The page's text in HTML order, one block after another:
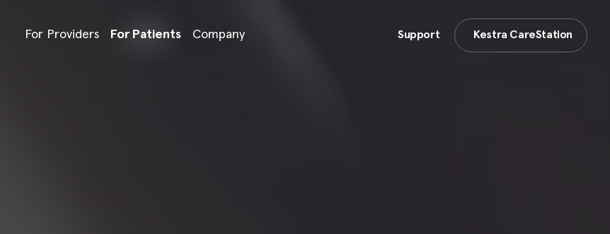
For Providers For Patients Company Support Kestra CareStation